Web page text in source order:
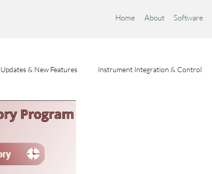
Home About Software
& New Features Instrument Integration & Control
Chromperfect User Training